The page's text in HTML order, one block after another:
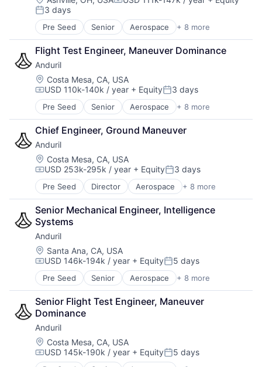
SaaS
Security
Software
Software As a Service
Software Development
Software Development Applications
Technology
Technology And Computing
Government and Military
Information Services
IT Services
National Security
Platform
Platform As a Service
Privacy and Security
SaaS
Security
Software
Software As a Service
Software Development
Software Development Applications
Technology
Technology And Computing
Robotics
Software
Technology
Compensation:
Posted:
3 days
Pre Seed Senior Aerospace + 8 more
Artificial Intelligence (AI)
Government
Hardware
Military
National Security
Robotics
Software
Technology
Flight Test Engineer, Maneuver Dominance
Anduril
Location:
Costa Mesa, CA, USA
Compensation:
USD 110k-140k / year + EquityPosted:
3 days
Pre Seed Senior Aerospace + 8 more
Artificial Intelligence (AI)
Government
Hardware
Military
National Security
Robotics
Software
Technology
Chief Engineer, Ground Maneuver
Anduril
Location:
Costa Mesa, CA, USA
Compensation:
USD 253k-295k / year + EquityPosted:
3 days
Pre Seed Director Aerospace + 8 more
Artificial Intelligence (AI)
Government
Hardware
Military
National Security
Robotics
Software
Technology
Senior Mechanical Engineer, Intelligence
Systems
Anduril
Location:
Santa Ana, CA, USA
Compensation:
USD 146k-194k / year + EquityPosted:
5 days
Pre Seed Senior Aerospace + 8 more
Artificial Intelligence (AI)
Government
Hardware
Military
National Security
Robotics
Software
Senior Flight Test Engineer, Maneuver
Dominance
Anduril
Location:
Costa Mesa, CA, USA
Compensation:
USD 145k-190k / year + EquityPosted:
5 days